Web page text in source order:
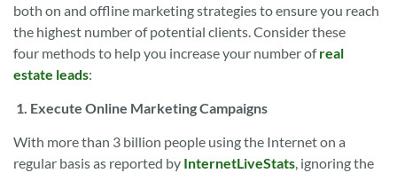
both on and offline marketing strategies to ensure you reach
the highest number of potential clients. Consider these
four methods to help you increase your number ofreal
estate leads:
1. Execute Online Marketing Campaigns
With more than 3 billion people using the Internet on a
regular basis as reported by InternetLiveStats, ignoring the